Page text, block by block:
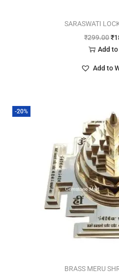
SARASWATI
₹299.00₹
Add
Add to
-20%
BRASS MERU